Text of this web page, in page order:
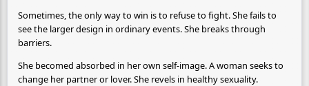
Sometimes, the only way to win is to refuse to fight. She fails to
see the larger design in ordinary events. She breaks through
barriers.
She becomed absorbed in her own self-image. A woman seeks to
change her partner or lover. She revels in healthy sexuality.